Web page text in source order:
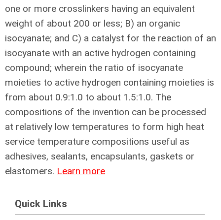
one or more crosslinkers having an equivalent
weight of about 200 or less; B) an organic
isocyanate; and C) a catalyst for the reaction of an
isocyanate with an active hydrogen containing
compound; wherein the ratio of isocyanate
moieties to active hydrogen containing moieties is
from about 0.9:1.0 to about 1.5:1.0. The
compositions of the invention can be processed
at relatively low temperatures to form high heat
service temperature compositions useful as
adhesives, sealants, encapsulants, gaskets or
elastomers. Learn more
Quick Links